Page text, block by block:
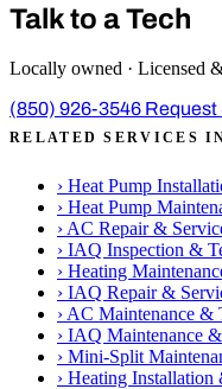
Talk to a Tech
Locally owned · Licensed
(850) 926-3546 Request
RELATED SERVICES
› Heat Pump
› Heat Pump
› AC Repair &
› IAQ Inspection &
› Heating
› IAQ Repair &
› AC Maintenance &
› IAQ Maintenance
› Mini-Split
› Heating Installation